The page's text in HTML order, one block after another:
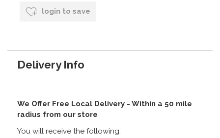
login to save
Delivery Info
We Offer Free Local Delivery - Within a 50 mile
radius from our store
You will receive the following: